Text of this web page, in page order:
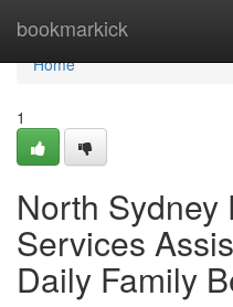
bookmarkick
Home
Home
1
North Sydney
Services
Daily Family